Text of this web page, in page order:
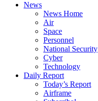
News
News Home
Air
Space
Personnel
National Security
Cyber
Technology
Daily Report
Today’s Report
Airframe